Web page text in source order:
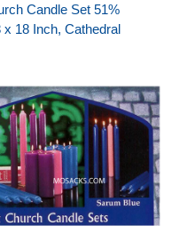
Candle Set 51%
x 18 Inch, Cathedral